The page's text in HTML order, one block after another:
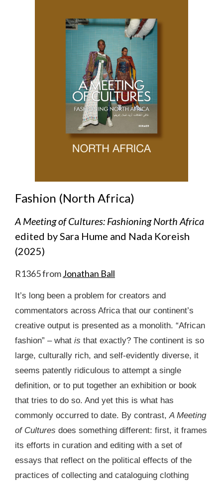
Fashion (North Africa)
A Meeting of Cultures: Fashioning North Africa
edited by Sara Hume and Nada Koreish
(2025)
R1365 fromJonathan Ball
It’s long been a problem for creators and
commentators across Africa that our continent’s
creative output is presented as a monolith. “African
fashion” – what is that exactly? The continent is so
large, culturally rich, and self-evidently diverse, it
seems patently ridiculous to attempt a single
definition, or to put together an exhibition or book
that tries to do so. And yet this is what has
commonly occurred to date. By contrast,A Meeting
of Cultures does something different: first, it frames
its efforts in curation and editing with a set of
essays that reflect on the political effects of the
practices of collecting and cataloguing clothing